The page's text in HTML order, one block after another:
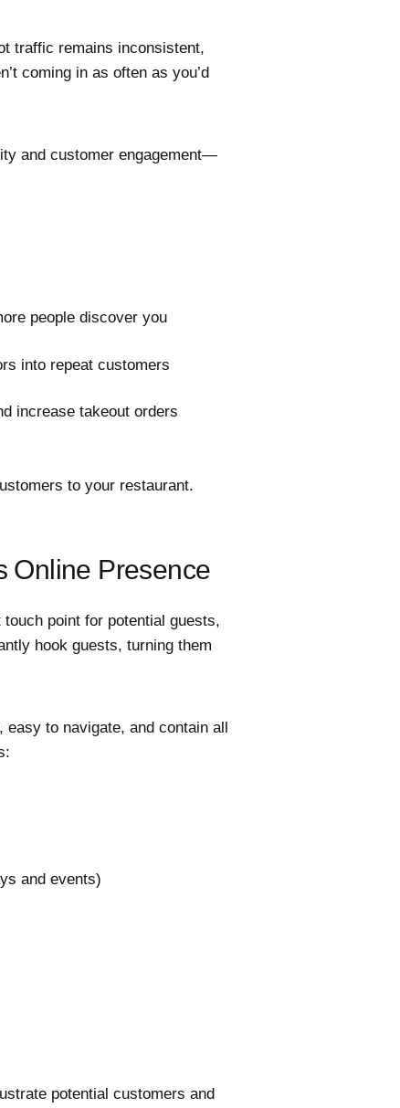
traffic remains inconsistent,
coming in as often as you’d
and customer engagement—
people discover you
into repeat customers
increase takeout orders
to your restaurant.
Online Presence
point for potential guests,
hook guests, turning them
to navigate, and contain all
and events)
potential customers and